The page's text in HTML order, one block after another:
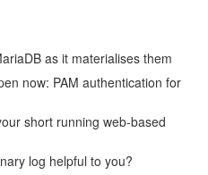
as it materialises them
now: PAM authentication for
short running web-based
log helpful to you?